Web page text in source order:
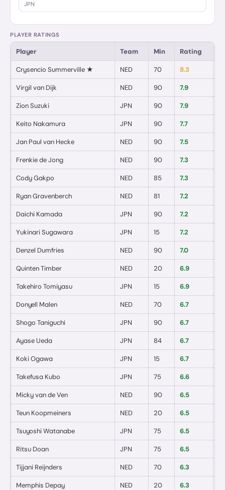
JPN
PLAYER RATINGS
Player Team Min Rating
Crysencio Summerville ★ NED 70 8.3
Virgil van Dijk NED 90 7.9
Zion Suzuki JPN 90 7.9
Keito Nakamura JPN 90 7.7
Jan Paul van Hecke NED 90 7.5
Frenkie de Jong NED 90 7.3
Cody Gakpo NED 85 7.3
Ryan Gravenberch NED 81 7.2
Daichi Kamada JPN 90 7.2
Yukinari Sugawara JPN 15 7.2
Denzel Dumfries NED 90 7.0
Quinten Timber NED 20 6.9
Takehiro Tomiyasu JPN 15 6.9
Donyell Malen NED 70 6.7
Shogo Taniguchi JPN 90 6.7
Ayase Ueda JPN 84 6.7
Koki Ogawa JPN 15 6.7
Takefusa Kubo JPN 75 6.6
Micky van de Ven NED 90 6.5
Teun Koopmeiners NED 20 6.5
Tsuyoshi Watanabe JPN 75 6.5
Ritsu Doan JPN 75 6.5
Tijjani Reijnders NED 70 6.3
Memphis Depay NED 20 6.3